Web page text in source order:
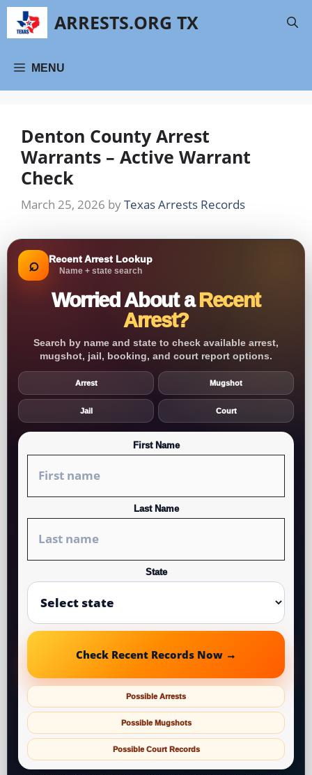
Skip
content
ARRESTS.ORG TX
MENU
Denton County Arrest
Warrants – Active Warrant
Check
March 25, 2026 byTexas Arrests Records
⌕ Recent Arrest Lookup
Name + state search
Worried About aRecent
Arrest?
Search by name and state to check available arrest,
mugshot, jail, booking, and court report options.
Arrest Mugshot
Jail Court
First Name
Last Name
State
Check Recent Records Now →
Possible Arrests
Possible Mugshots
Possible Court Records